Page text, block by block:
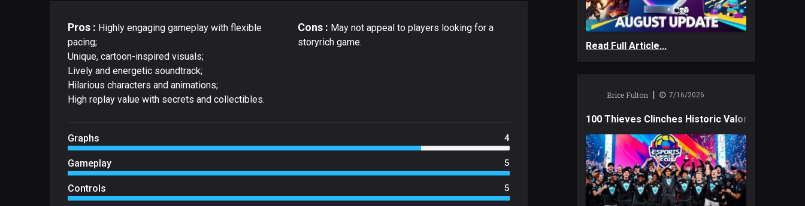
Pros : Highly engaging gameplay with flexible
pacing;
Unique, cartoon-inspired visuals;
Lively and energetic soundtrack;
Hilarious characters and animations;
High replay value with secrets and collectibles.
Cons : May not appeal to players looking for a
storyrich game.
Graphs 4
Gameplay 5
Controls 5
Read Full Article...
Brice Fulton 7/16/2026
100 Thieves Clinches Historic Valorant Win and